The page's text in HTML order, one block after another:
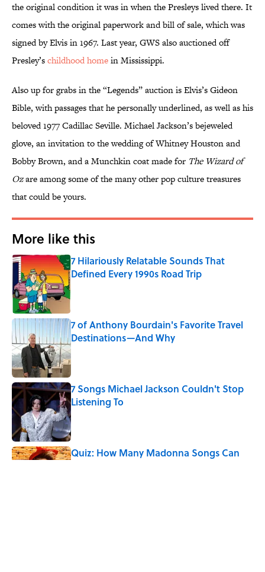
the original condition it was in when the Presleys lived there. It
comes with the original paperwork and bill of sale, which was
signed by Elvis in 1967. Last year, GWS also auctioned off
Presley’schildhood homein Mississippi.
Also up for grabs in the “Legends” auction is Elvis’s Gideon
Bible, with passages that he personally underlined, as well as his
beloved 1977 Cadillac Seville. Michael Jackson’s bejeweled
glove, an invitation to the wedding of Whitney Houston and
Bobby Brown, and a Munchkin coat made for The Wizard of
Ozare among some of the many other pop culture treasures
that could be yours.
More like this
7 Hilariously Relatable Sounds That
Defined Every 1990s Road Trip
Published by on Invalid Date
7 of Anthony Bourdain's Favorite Travel
Destinations—And Why
Published by on Invalid Date
7 Songs Michael Jackson Couldn't Stop
Listening To
Published by on Invalid Date
Quiz: How Many Madonna Songs Can